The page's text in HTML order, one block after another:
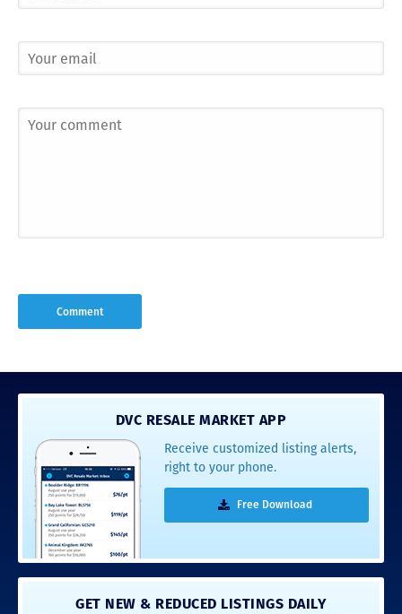
DVC RESALE MARKET APP
Receive customized listing alerts,
right to your phone.
Free Download
GET NEW & REDUCED LISTINGS DAILY